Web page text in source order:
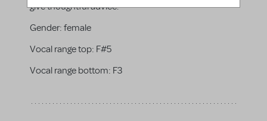
give thoughtful advice.
Gender: female
Vocal range top: F#5
Vocal range bottom: F3